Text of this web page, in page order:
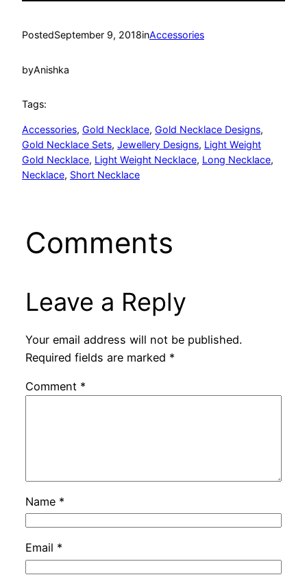
PostedSeptember 9, 2018inAccessories
byAnishka
Tags:
Accessories, Gold Necklace, Gold Necklace Designs
Gold Necklace Sets, Jewellery Designs, Light Weight
Gold Necklace, Light Weight Necklace, Long Necklace
Necklace, Short Necklace
Comments
Leave a Reply
Your email address will not be published.
Required fields are marked *
Comment *
Name *
Email *